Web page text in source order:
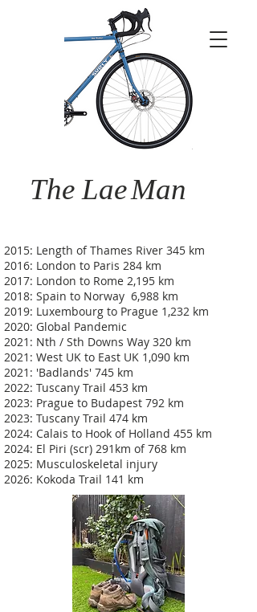
The LaeMan
2015: Length of Thames River 345 km
2016: London to Paris 284 km
2017: London to Rome 2,195 km
2018: Spain to Norway 6,988 km
2019: Luxembourg to Prague 1,232 km
2020: Global Pandemic
2021: Nth / Sth Downs Way 320 km
2021: West UK to East UK 1,090 km
2021: 'Badlands' 745 km
2022: Tuscany Trail 453 km
2023: Prague to Budapest 792 km
2023: Tuscany Trail 474 km
2024: Calais to Hook of Holland 455 km
2024: El Piri (scr) 291km of 768 km
2025: Musculoskeletal injury
2026: Kokoda Trail 141 km